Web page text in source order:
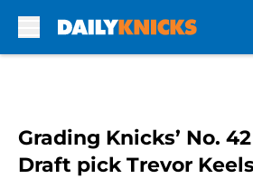
Grading Knicks’ No.
Draft pick Trevor